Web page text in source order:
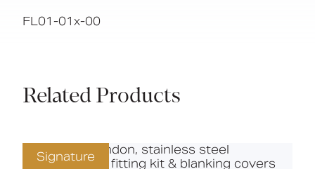
FL01-01x-00
Related Products
Signature